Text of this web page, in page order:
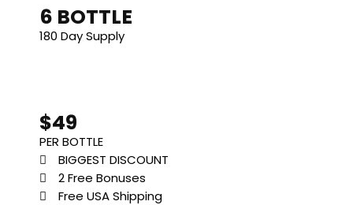
6 BOTTLE
180 Day Supply
$49
PER BOTTLE
BIGGEST DISCOUNT
2 Free Bonuses
Free USA Shipping